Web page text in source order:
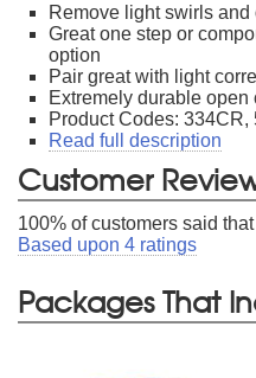
Remove light swirls
Great one step or
option
Pair great with light
Extremely durable open
Product Codes:
Read full description
Customer
100% of customers said
Based upon 4 ratings
Packages That